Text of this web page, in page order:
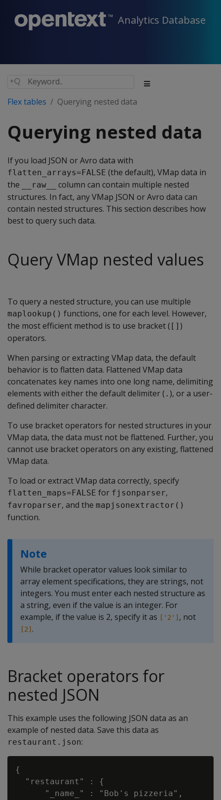
Analytics Database
Flex tables Querying nested data
Querying nested data
If you load JSON or Avro data with
flatten_arrays=FALSE (the default), VMap data in
the
__raw__
column can contain multiple nested
structures. In fact, any VMap JSON or Avro data can
contain nested structures. This section describes how
best to query such data.
Query VMap nested values
To query a nested structure, you can use multiple
maplookup() functions, one for each level. However,
the most efficient method is to use bracket ( [] )
operators.
When parsing or extracting VMap data, the default
behavior is to flatten data. Flattened VMap data
concatenates key names into one long name, delimiting
elements with either the default delimiter ( . ), or a user-
defined delimiter character.
To use bracket operators for nested structures in your
VMap data, the data must not be flattened. Further, you
cannot use bracket operators on any existing, flattened
VMap data.
To load or extract VMap data correctly, specify
flatten_maps=FALSE for fjsonparser,
favroparser, and the mapjsonextractor()
function.
Note
While bracket operator values look similar to
array element specifications, they are strings, not
integers. You must enter each nested structure as
a string, even if the value is an integer. For
example, if the value is 2, specify it as ['2'] , not
[2] .
Bracket operators for
nested JSON
This example uses the following JSON data as an
example of nested data. Save this data as
restaurant.json:
{
  "restaurant" : {
      "_name_" : "Bob's pizzeria",